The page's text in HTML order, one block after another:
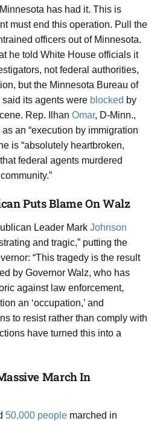
has had it. This is
must end this operation. Pull the
officers out of Minnesota.
he told White House officials it
not federal authorities,
but the Minnesota Bureau of
its agents were blocked by
Rep. Ilhan Omar, D-Minn.,
an “execution by immigration
is “absolutely heartbroken,
federal agents murdered
Puts Blame On Walz
Leader Mark Johnson
and tragic,” putting the
“This tragedy is the result
by Governor Walz, who has
against law enforcement,
an ‘occupation,’ and
to resist rather than comply with
have turned this into a
March In
50,000 people marched in